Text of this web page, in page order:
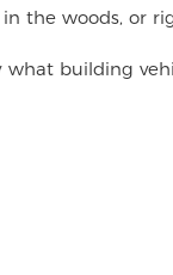
the woods, or
building